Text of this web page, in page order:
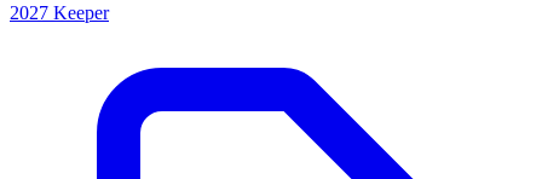
2027 Keeper